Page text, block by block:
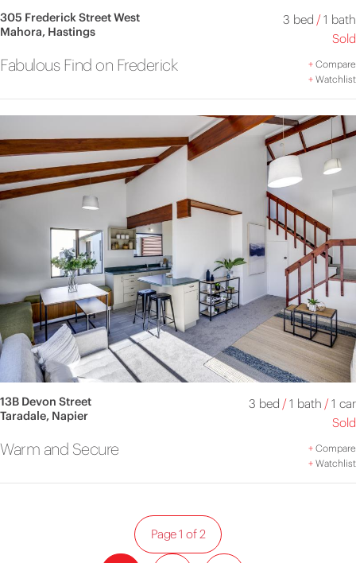
305 Frederick Street West
Mahora, Hastings
3 bed /1 bath
Sold
Fabulous Find on Frederick +Compare
+Watchlist
13B Devon Street
Taradale, Napier
3 bed /1 bath /1 car
Sold
Warm and Secure +Compare
+Watchlist
Page 1 of 2